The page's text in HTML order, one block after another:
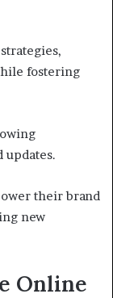
fostering
updates.
their brand
new
Online